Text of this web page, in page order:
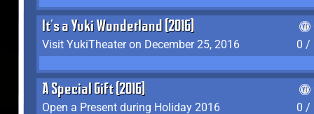
It's a Yuki Wonderland (2016)
Visit YukiTheater on December 25, 2016
0 /
A Special Gift (2016)
Open a Present during Holiday 2016
0 /